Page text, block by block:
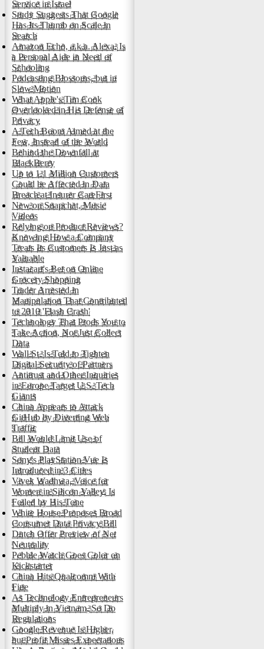
Service in Israel
Study Suggests That Google
Has Its Thumb on Scale in
Search
Amazon Echo, a.k.a. Alexa, Is
a Personal Aide in Need of
Schooling
Podcasting Blossoms, but in
Slow Motion
What Apple's Tim Cook
Overlooked in His Defense of
Privacy
A Tech Boom Aimed at the
Few, Instead of the World
Behind the Downfall at
BlackBerry
Up to 1.1 Million Customers
Could be Affected in Data
Breach at Insurer CareFirst
New on Snapchat, Music
Videos
Relying on Product Reviews?
Knowing How a Company
Treats Its Customers Is Just as
Valuable
Instacart's Bet on Online
Grocery Shopping
Trader Arrested in
Manipulation That Contributed
to 2010 'Flash Crash'
Technology That Prods You to
Take Action, Not Just Collect
Data
Wall St. Is Told to Tighten
Digital Security of Partners
Antitrust and Other Inquiries
in Europe Target U.S. Tech
Giants
China Appears to Attack
GitHub by Diverting Web
Traffic
Bill Would Limit Use of
Student Data
Sony's PlayStation Vue Is
Introduced in 3 Cities
Vivek Wadhwa, Voice for
Women in Silicon Valley, Is
Foiled by His Tone
White House Proposes Broad
Consumer Data Privacy Bill
Dutch Offer Preview of Net
Neutrality
Pebble Watch Goes Color on
Kickstarter
China Hits Qualcomm With
Fine
As Technology Entrepreneurs
Multiply in Vietnam, So Do
Regulations
Google Revenue Is Higher,
but Profit Misses Expectations